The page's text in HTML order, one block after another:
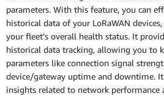
parameters. With this feature, you can
historical data of your LoRaWAN
your fleet’s overall health status. It
historical data tracking, allowing you to
parameters like connection signal
device/gateway uptime and downtime.
insights related to network performance